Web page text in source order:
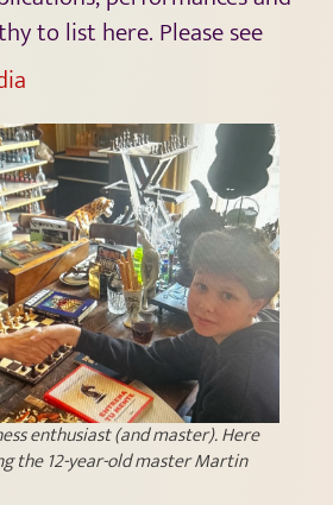
to list here. Please see
enthusiast (and master). Here
the 12-year-old master Martin